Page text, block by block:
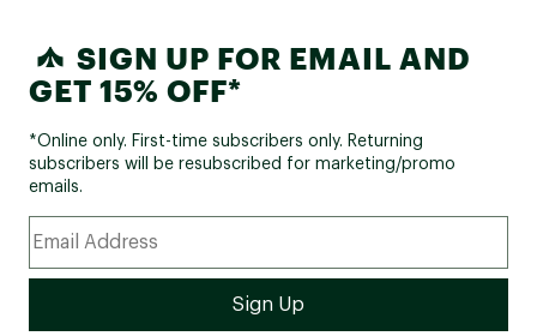
SIGN UP FOR EMAIL AND
GET 15% OFF*
*Online only. First-time subscribers only. Returning
subscribers will be resubscribed for marketing/promo
emails.